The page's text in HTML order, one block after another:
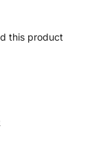
this product